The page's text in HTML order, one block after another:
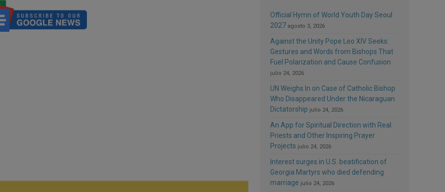
Official Hymn of World Youth Day Seoul
2027 agosto 3, 2026
Against the Unity Pope Leo XIV Seeks:
Gestures and Words from Bishops That
Fuel Polarization and Cause Confusion
julio 24, 2026
UN Weighs In on Case of Catholic Bishop
Who Disappeared Under the Nicaraguan
Dictatorship julio 24, 2026
An App for Spiritual Direction with Real
Priests and Other Inspiring Prayer
Projects julio 24, 2026
Interest surges in U.S. beatification of
Georgia Martyrs who died defending
marriage julio 24, 2026